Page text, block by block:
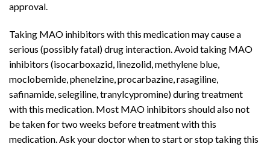
approval.
Taking MAO inhibitors with this medicationmay cause a
serious (possibly fatal)drug interaction. Avoid taking MAO
inhibitors (isocarboxazid, linezolid, methylene blue,
moclobemide,phenelzine,procarbazine,rasagiline,
safinamide, selegiline,tranylcypromine) during treatment
with this medication. Most MAO inhibitors should also not
be taken for two weeks before treatment with this
medication. Ask your doctor when to start or stop taking this